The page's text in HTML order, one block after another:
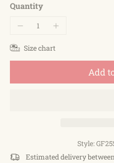
Quantity
Size chart
Add
Style:
Estimated delivery